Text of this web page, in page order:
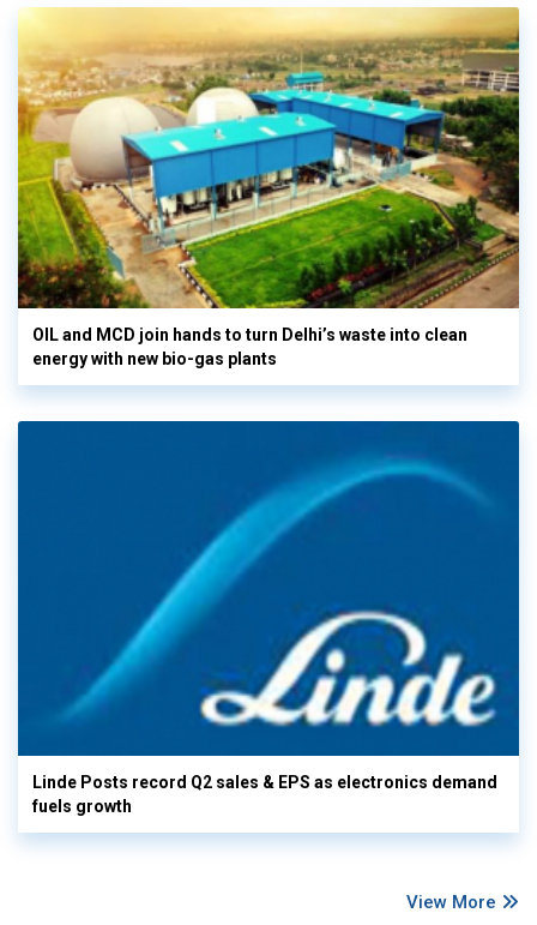
OIL and MCD join hands to turn Delhi’s waste into clean
energy with new bio-gas plants
Linde Posts record Q2 sales & EPS as electronics demand
fuels growth
View More